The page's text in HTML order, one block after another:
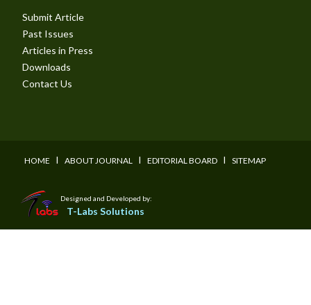
Submit Article
Past Issues
Articles in Press
Downloads
Contact Us
HOME I ABOUT JOURNAL I EDITORIAL BOARD I SITEMAP
Designed and Developed by:
T-Labs Solutions